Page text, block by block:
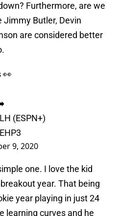
Furthermore, are we
Jimmy Butler, Devin
are considered better
👀
(ESPN+)
9, 2020
one. I love the kid
year. That being
year playing in just 24
learning curves and he